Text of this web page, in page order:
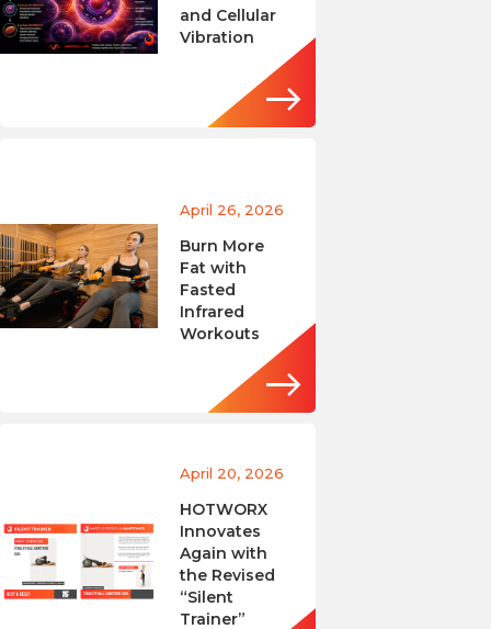
and Cellular
Vibration
April 26, 2026
Burn More
Fat with
Fasted
Infrared
Workouts
April 20, 2026
HOTWORX
Innovates
Again with
the Revised
“Silent
Trainer”